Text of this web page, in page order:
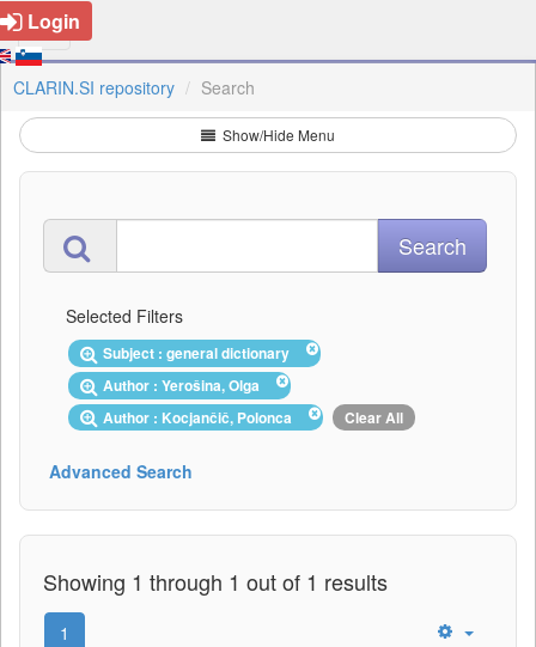
Login
CLARIN.SI repository Search
Show/Hide Menu
Selected Filters
Subject : general dictionary
Author : Yerošina, Olga
Author : Kocjančič, Polonca
Clear All
Advanced Search
Showing 1 through 1 out of 1 results
1